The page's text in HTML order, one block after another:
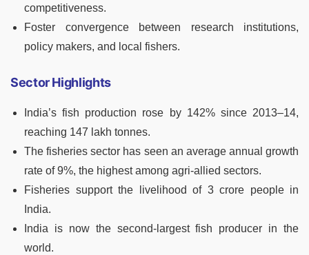
competitiveness.
Foster convergence between research institutions,
policy makers, and local fishers.
Sector Highlights
India’s fish production rose by 142% since 2013–14,
reaching 147 lakh tonnes.
The fisheries sector has seen an average annual growth
rate of 9%, the highest among agri-allied sectors.
Fisheries support the livelihood of 3 crore people in
India.
India is now the second-largest fish producer in the
world.